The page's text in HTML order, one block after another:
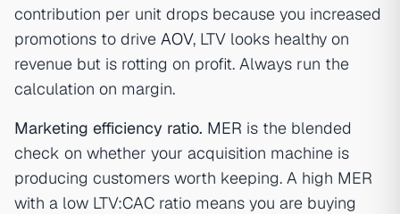
contribution per unit drops because you increased
promotions to drive AOV, LTV looks healthy on
revenue but is rotting on profit. Always run the
calculation on margin.
Marketing efficiency ratio. MER is the blended
check on whether your acquisition machine is
producing customers worth keeping. A high MER
with a low LTV:CAC ratio means you are buying